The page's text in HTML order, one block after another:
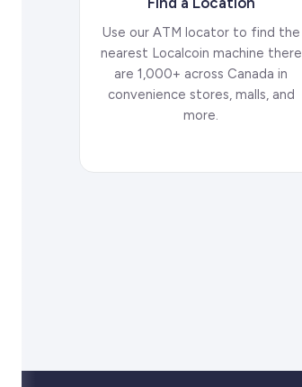
Use our ATM locator to find the
nearest Localcoin machine there
are 1,000+ across Canada in
convenience stores, malls, and
more.